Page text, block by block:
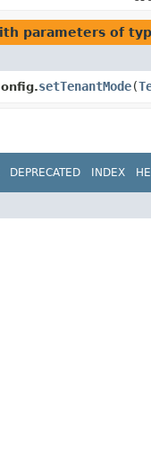
parameters of
setTenantMode​(
DEPRECATED INDEX